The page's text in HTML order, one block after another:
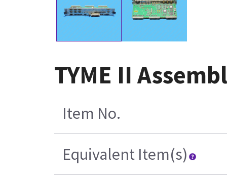
TYME II
Item No.
Equivalent Item(s)